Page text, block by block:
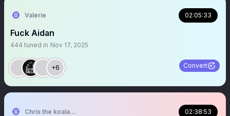
Valerie 02:05:33
Fuck Aidan
444 tuned in Nov 17, 2025
+6 Convert
Chris the koala john 02:38:53